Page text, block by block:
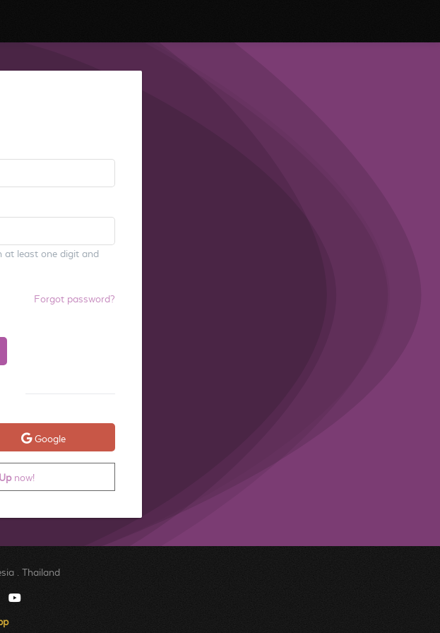
at least one digit and
Forgot password?
Google
now!
Thailand